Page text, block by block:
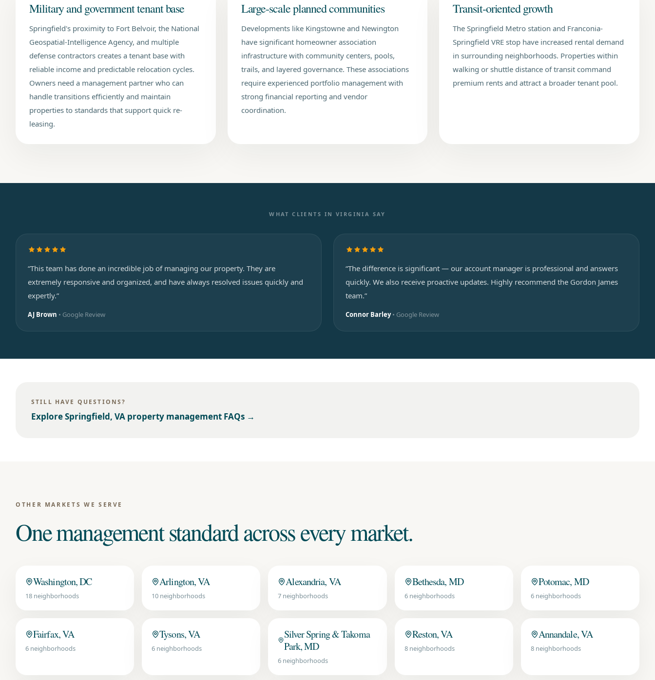
Military and government tenant base
Springfield's proximity to Fort Belvoir, the National
Geospatial-Intelligence Agency, and multiple
defense contractors creates a tenant base with
reliable income and predictable relocation cycles.
Owners need a management partner who can
handle transitions efficiently and maintain
properties to standards that support quick re-
leasing.
Large-scale planned communities
Developments like Kingstowne and Newington
have significant homeowner association
infrastructure with community centers, pools,
trails, and layered governance. These associations
require experienced portfolio management with
strong financial reporting and vendor
coordination.
Transit-oriented growth
The Springfield Metro station and Franconia-
Springfield VRE stop have increased rental demand
in surrounding neighborhoods. Properties within
walking or shuttle distance of transit command
premium rents and attract a broader tenant pool.
WHAT CLIENTS IN VIRGINIA SAY
“This team has done an incredible job of managing our property. They are
extremely responsive and organized, and have always resolved issues quickly and
expertly.”
AJ Brown • Google Review
“The difference is significant — our account manager is professional and answers
quickly. We also receive proactive updates. Highly recommend the Gordon James
team.”
Connor Barley• Google Review
STILL HAVE QUESTIONS?
ExploreSpringfield, VA property management FAQs →
OTHER MARKETS WE SERVE
One management standard across every market.
Washington, DC
18 neighborhoods
Arlington, VA
10 neighborhoods
Alexandria, VA
7 neighborhoods
Bethesda, MD
6neighborhoods
Potomac, MD
6neighborhoods
Fairfax, VA
6 neighborhoods
Tysons, VA
6 neighborhoods
Silver Spring & Takoma
Park, MD
6 neighborhoods
Reston, VA
8neighborhoods
Annandale, VA
8neighborhoods